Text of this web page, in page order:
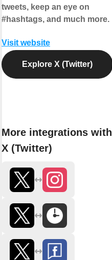
tweets, keep an eye on
#hashtags, and much more.
Visit website
Explore X (Twitter)
More integrations with
X (Twitter)